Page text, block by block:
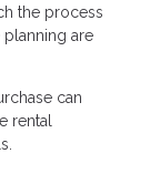
the process
are
can
rental